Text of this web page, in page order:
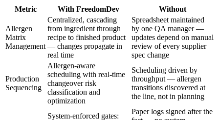
Metric With FreedomDev Without
Allergen
Matrix
Management
Centralized, cascading
from ingredient through
recipe to finished product
— changes propagate in
real time
Spreadsheet maintained
by one QA manager —
updates depend on manual
review of every supplier
spec change
Production
Sequencing
Allergen-aware
scheduling with real-time
changeover risk
classification and
optimization
Scheduling driven by
throughput — allergen
transitions discovered at
the line, not in planning
System-enforced gates:
Paper logs signed after the